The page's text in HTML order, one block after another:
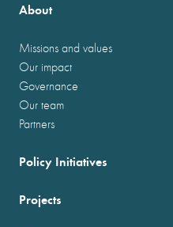
About
Missions and values
Our impact
Governance
Our team
Partners
Policy Initiatives
Projects